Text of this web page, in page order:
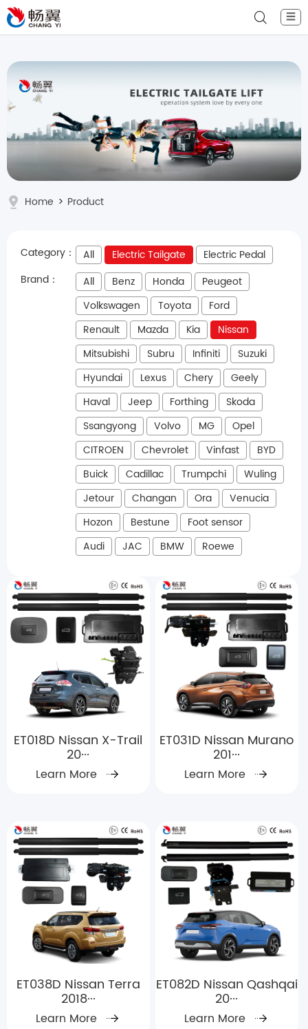
☰
Home > Product
Category： All Electric Tailgate
Electric Pedal
Brand：
All Benz Honda
Peugeot
Volkswagen
Toyota
Ford
Renault
Mazda Kia
Nissan
Mitsubishi
Subru Infiniti
Suzuki
Hyundai
Lexus Chery
Geely
Haval
Jeep Forthing
Skoda
Ssangyong
Volvo MG
Opel
CITROEN
Chevrolet Vinfast
BYD
Buick
Cadillac Trumpchi
Wuling
Jetour
Changan Ora
Venucia
Hozon
Bestune
Foot sensor
Audi
JAC BMW Roewe
ET018D Nissan X-Trail
20···
Learn More
ET031D Nissan Murano
201···
Learn More
ET038D Nissan Terra
2018···
Learn More
ET082D Nissan Qashqai
20···
Learn More